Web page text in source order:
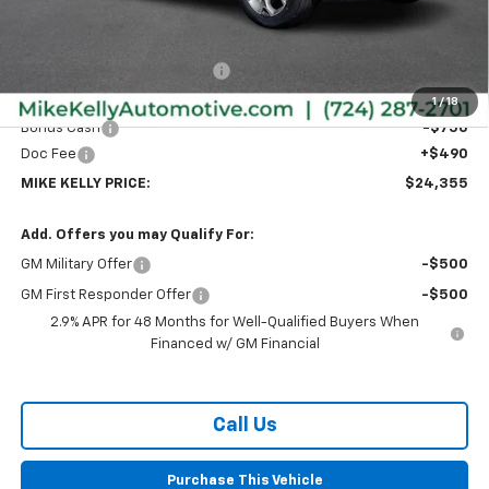
1 / 18
Less
Internet Price:
$24,615
Bonus Cash
-$750
Doc Fee
+$490
MIKE KELLY PRICE: $24,355
Add. Offers you may Qualify For:
GM Military Offer -$500
GM First Responder Offer
-$500
2.9% APR for 48 Months for Well-Qualified Buyers When
Financed w/ GM Financial
Call Us
Purchase This Vehicle